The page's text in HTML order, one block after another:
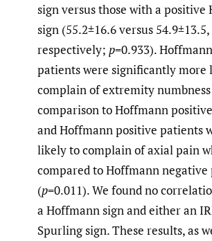
sign versus those with a positive
sign (55.2±16.6 versus 54.9±13.5,
respectively; p=0.933).
patients were significantly more
complain of extremity
comparison to Hoffmann
and Hoffmann positive patients
likely to complain of axial pain
compared to Hoffmann negative
(p=0.011). We found no
a Hoffmann sign and either an
Spurling sign. These results, as